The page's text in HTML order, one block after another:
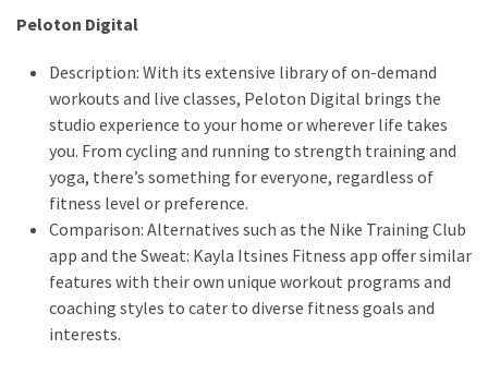
Peloton Digital
Description: With its extensive library of on-demand
workouts and live classes, Peloton Digital brings the
studio experience to your home or wherever life takes
you. From cycling and running to strength training and
yoga, there’s something for everyone, regardless of
fitness level or preference.
Comparison: Alternatives such as the Nike Training Club
app and the Sweat: Kayla Itsines Fitness app offer similar
features with their own unique workout programs and
coaching styles to cater to diverse fitness goals and
interests.